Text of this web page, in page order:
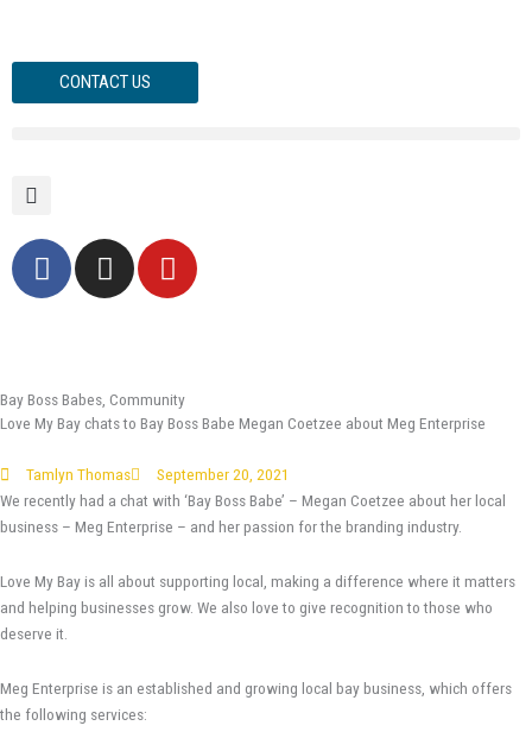
content
CONTACT US
F
a
o
o
-
f
I
n
g
r
m
Y
o
b
e
Bay Boss Babes Community
Love My Bay chats to Bay Boss Babe Megan Coetzee about Meg Enterprise
Tamlyn Thomas
September 20, 2021
We recently had a chat with ‘Bay Boss Babe’ – Megan Coetzee about her local
business – Meg Enterprise – and her passion for the branding industry.
Love My Bay is all about supporting local, making a difference where it matters
and helping businesses grow. We also love to give recognition to those who
deserve it.
Meg Enterprise is an established and growing local bay business, which offers
the following services: